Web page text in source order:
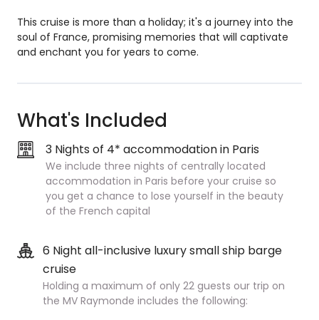
This cruise is more than a holiday; it's a journey into the
soul of France, promising memories that will captivate
and enchant you for years to come.
What's Included
3 Nights of 4* accommodation in Paris
We include three nights of centrally located
accommodation in Paris before your cruise so
you get a chance to lose yourself in the beauty
of the French capital
6 Night all-inclusive luxury small ship barge
cruise
Holding a maximum of only 22 guests our trip on
the MV Raymonde includes the following: